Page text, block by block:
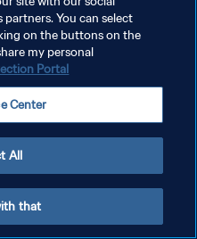
You can select
on the buttons on the
my personal
Portal
Center
All
that